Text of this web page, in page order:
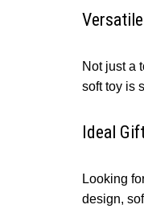
Not just a
soft toy is
Ideal
Looking
design,